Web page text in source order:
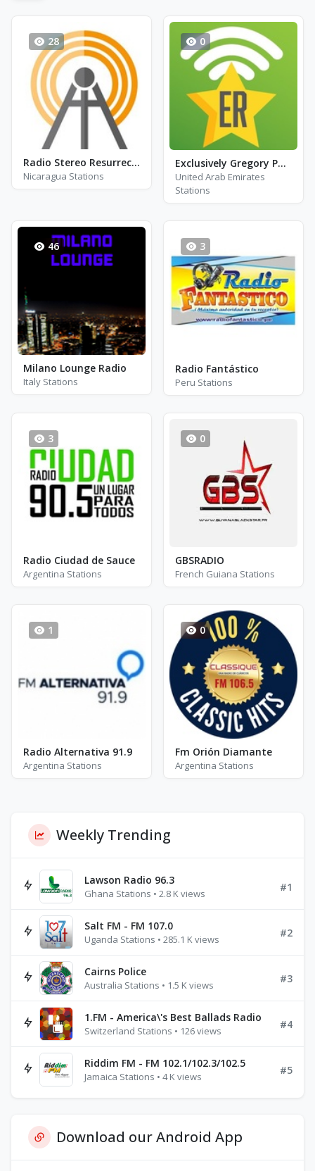
28
Radio Stereo Resurrección - FM 105.7
Nicaragua Stations
0
Exclusively Gregory Porter
United Arab Emirates
Stations
46
Milano Lounge Radio
Italy Stations
3
Radio Fantástico
Peru Stations
3
Radio Ciudad de Sauce
Argentina Stations
0
GBSRADIO
French Guiana Stations
1
Radio Alternativa 91.9
Argentina Stations
0
Fm Orión Diamante
Argentina Stations
Weekly Trending
Lawson Radio 96.3
Ghana Stations • 2.8 K views
#1
Salt FM - FM 107.0
Uganda Stations • 285.1 K views
#2
Cairns Police
Australia Stations • 1.5 K views
#3
1.FM - America\'s Best Ballads Radio
Switzerland Stations • 126 views
#4
Riddim FM - FM 102.1/102.3/102.5
Jamaica Stations • 4 K views
#5
Download our Android App